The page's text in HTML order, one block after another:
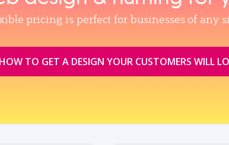
pricing is perfect for businesses of any
TO GET A DESIGN YOUR CUSTOMERS WILL